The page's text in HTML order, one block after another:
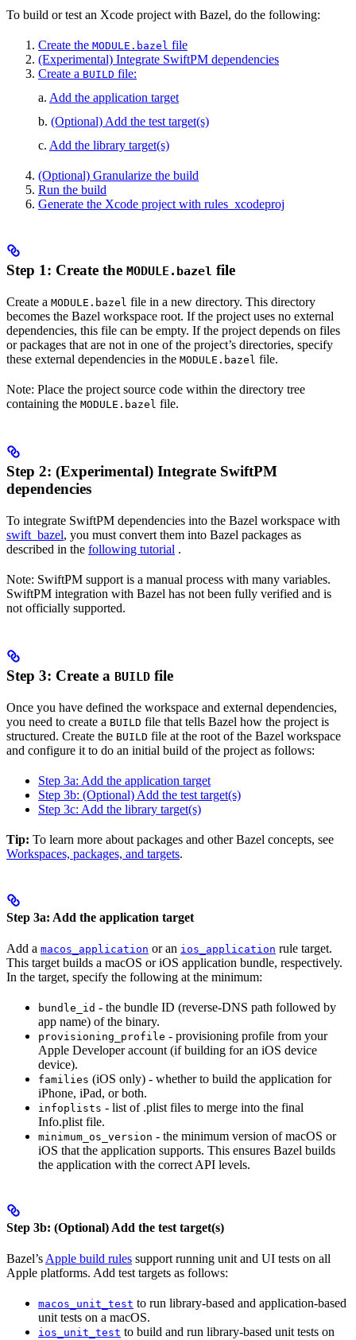
To build or test an Xcode project with Bazel, do the following:
Create the MODULE.bazel file
(Experimental) Integrate SwiftPM dependencies
Create a BUILD file:
a. Add the application target
b. (Optional) Add the test target(s)
c. Add the library target(s)
(Optional) Granularize the build
Run the build
Generate the Xcode project with rules_xcodeproj
Step 1: Create the MODULE.bazel file
Create a MODULE.bazel file in a new directory. This directory
becomes the Bazel workspace root. If the project uses no external
dependencies, this file can be empty. If the project depends on files
or packages that are not in one of the project’s directories, specify
these external dependencies in the MODULE.bazel file.
Note: Place the project source code within the directory tree
containing the MODULE.bazel file.
Step 2: (Experimental) Integrate SwiftPM
dependencies
To integrate SwiftPM dependencies into the Bazel workspace with
swift_bazel, you must convert them into Bazel packages as
described in the following tutorial .
Note: SwiftPM support is a manual process with many variables.
SwiftPM integration with Bazel has not been fully verified and is
not officially supported.
Step 3: Create a BUILD file
Once you have defined the workspace and external dependencies,
you need to create a BUILD file that tells Bazel how the project is
structured. Create the BUILD file at the root of the Bazel workspace
and configure it to do an initial build of the project as follows:
Step 3a: Add the application target
Step 3b: (Optional) Add the test target(s)
Step 3c: Add the library target(s)
Tip: To learn more about packages and other Bazel concepts, see
Workspaces, packages, and targets.
Step 3a: Add the application target
Add a macos_application or an ios_application rule target.
This target builds a macOS or iOS application bundle, respectively.
In the target, specify the following at the minimum:
bundle_id - the bundle ID (reverse-DNS path followed by
app name) of the binary.
provisioning_profile - provisioning profile from your
Apple Developer account (if building for an iOS device
device).
families (iOS only) - whether to build the application for
iPhone, iPad, or both.
infoplists - list of .plist files to merge into the final
Info.plist file.
minimum_os_version - the minimum version of macOS or
iOS that the application supports. This ensures Bazel builds
the application with the correct API levels.
Step 3b: (Optional) Add the test target(s)
Bazel’sApple build rules support running unit and UI tests on all
Apple platforms. Add test targets as follows:
macos_unit_test to run library-based and application-based
unit tests on a macOS.
ios_unit_test to build and run library-based unit tests on